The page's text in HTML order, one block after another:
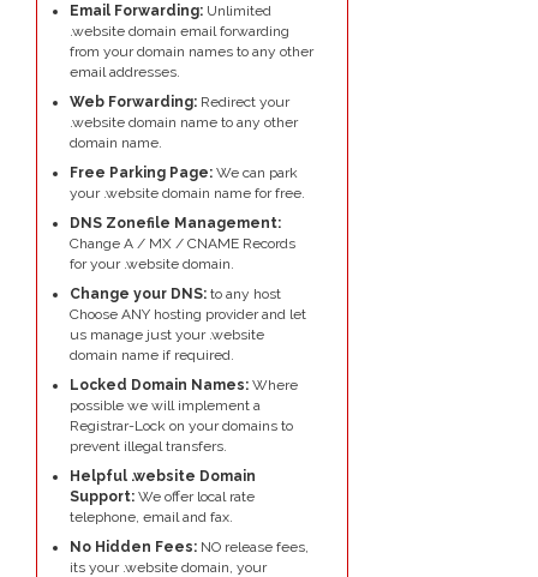
Email Forwarding: Unlimited
.website domain email forwarding
from your domain names to any other
email addresses.
Web Forwarding: Redirect your
.website domain name to any other
domain name.
Free Parking Page: We can park
your .website domain name for free.
DNS Zonefile Management:
Change A / MX / CNAME Records
for your .website domain.
Change your DNS: to any host
Choose ANY hosting provider and let
us manage just your .website
domain name if required.
Locked Domain Names: Where
possible we will implement a
Registrar-Lock on your domains to
prevent illegal transfers.
Helpful .website Domain
Support: We offer local rate
telephone, email and fax.
No Hidden Fees: NO release fees,
its your .website domain, your